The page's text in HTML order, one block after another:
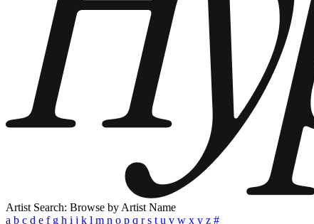
Artist Search: Browse by Artist Name
a b c d e f g h i j k l m n o p q r s t u v w x y z #